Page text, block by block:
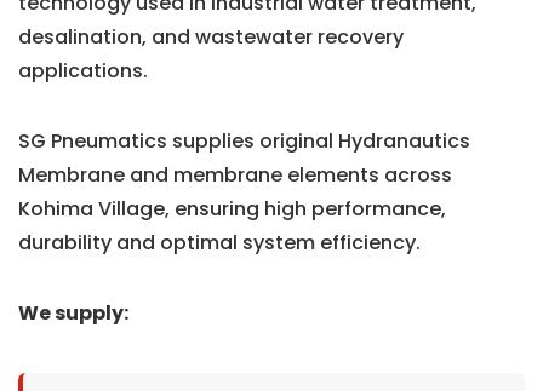
desalination, and wastewater recovery
applications.
SG Pneumatics supplies original Hydranautics
Membrane and membrane elements across
Kohima Village, ensuring high performance,
durability and optimal system efficiency.
We supply: